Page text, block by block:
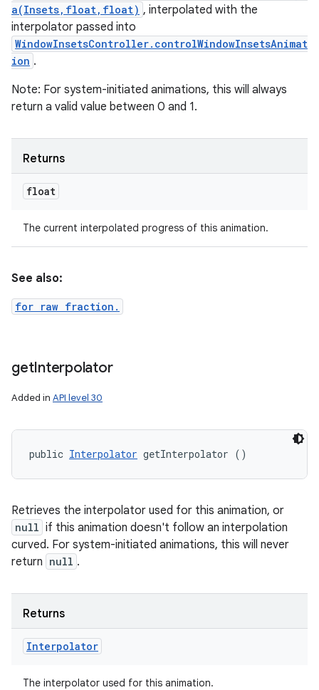
a(Insets,float,float) , interpolated with the
interpolator passed into
WindowInsetsController.controlWindowInsetsAnimat
ion .
Note: For system-initiated animations, this will always
return a valid value between 0 and 1.
Returns
float
The current interpolated progress of this animation.
See also:
for raw fraction.
getInterpolator
Added in API level 30
public Interpolator getInterpolator ()
Retrieves the interpolator used for this animation, or
null if this animation doesn't follow an interpolation
curved. For system-initiated animations, this will never
return null .
Returns
Interpolator
The interpolator used for this animation.